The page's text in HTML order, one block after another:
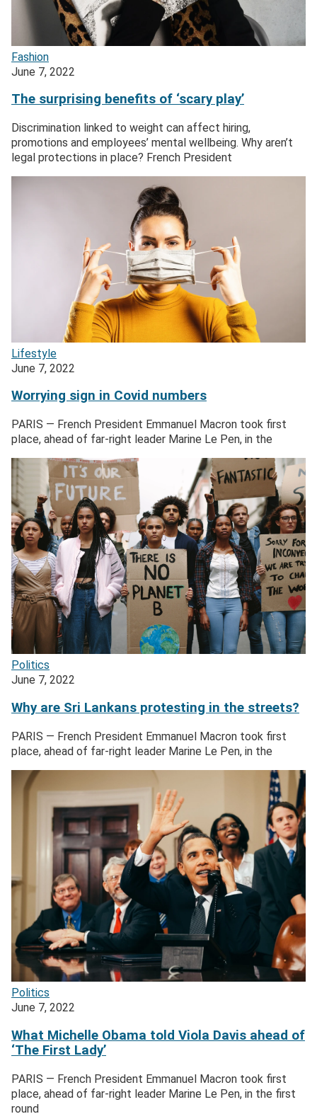
Fashion
June 7, 2022
The surprising benefits of ‘scary play’
Discrimination linked to weight can affect hiring,
promotions and employees’ mental wellbeing. Why aren’t
legal protections in place? French President
Lifestyle
June 7, 2022
Worrying sign in Covid numbers
PARIS — French President Emmanuel Macron took first
place, ahead of far-right leader Marine Le Pen, in the
Politics
June 7, 2022
Why are Sri Lankans protesting in the streets?
PARIS — French President Emmanuel Macron took first
place, ahead of far-right leader Marine Le Pen, in the
Politics
June 7, 2022
What Michelle Obama told Viola Davis ahead of
‘The First Lady’
PARIS — French President Emmanuel Macron took first
place, ahead of far-right leader Marine Le Pen, in the first
round